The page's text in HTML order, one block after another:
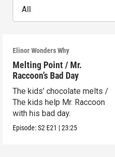
All
Elinor Wonders Why
Melting Point / Mr.
Raccoon’s Bad Day
The kids’ chocolate melts /
The kids help Mr. Raccoon
with his bad day.
Episode:S2 E21 |23:25